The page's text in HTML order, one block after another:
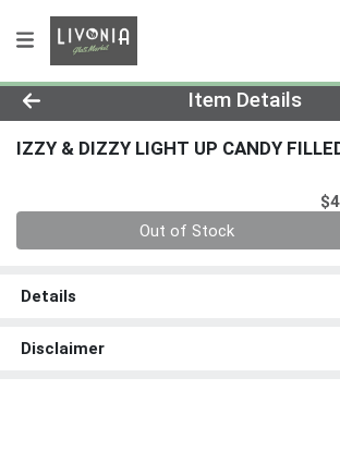
Product Details Page
Item Details
IZZY & DIZZY LIGHT UP CANDY
Out of Stock
Details
Disclaimer